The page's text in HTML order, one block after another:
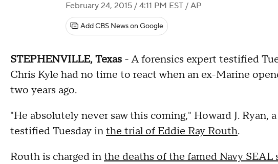
February 24, 2015 / 4:11 PM EST / AP
Add CBS News on Google
STEPHENVILLE, Texas - A forensics expert testified
Chris Kyle had no time to react when an ex-Marine
two years ago.
"He absolutely never saw this coming," Howard J. Ryan,
testified Tuesday inthe trial of Eddie Ray Routh.
Routh is charged inthe deaths of the famed Navy SEAL